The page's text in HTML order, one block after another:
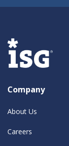
Company
About Us
Careers